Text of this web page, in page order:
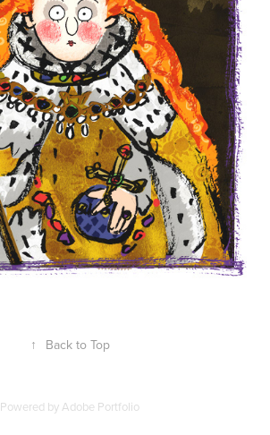
↑ Back to Top
Powered byAdobe Portfolio